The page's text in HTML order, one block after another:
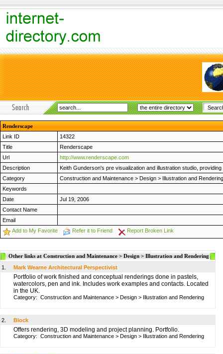
Renderscape
Link ID
14322
Title
Renderscape
Url
http://www.renderscape.com
Description
Keith Gunderson's pre visualization and illustration studio,
Category
Construction and Maintenance > Design > Illustration and Rendering
Keywords
Date
Jul 19, 2006
Contact Name
Email
Add to My Favorite
Refer it to Friend Report Broken Link
Other links at Construction and Maintenance > Design > Illustration and Rendering
1.
Mark Wearne Architectural Perspectivist
Portfolio of work finished and conceptual renderings done in pastels,
watercolors, pen and ink. Includes work examples and contacts. Located
in the UK.
Category: Construction and Maintenance > Design > Illustration and Rendering
2. Block
Offers rendering, 3D modeling and project planning. Portfolio.
Category: Construction and Maintenance > Design > Illustration and Rendering